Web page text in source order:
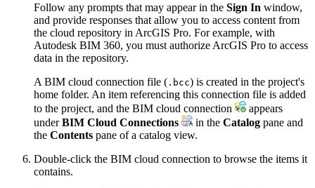
Follow any prompts that may appear in the Sign In window,
and provide responses that allow you to access content from
the cloud repository in ArcGIS Pro. For example, with
Autodesk BIM 360, you must authorize ArcGIS Pro to access
data in the repository.
A BIM cloud connection file ( .bcc) is created in the project's
home folder. An item referencing this connection file is added
to the project, and the BIM cloud connection
appears
underBIM Cloud Connections in the Catalog pane and
the Contents pane of a catalog view.
Double-click the BIM cloud connection to browse the items it
contains.